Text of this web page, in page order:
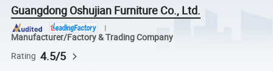
Guangdong Oshujian Furniture Co., Ltd.
Manufacturer/Factory & Trading Company
Rating 4.5/5